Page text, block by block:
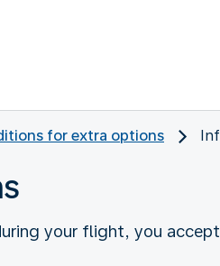
for extra options
your flight, you